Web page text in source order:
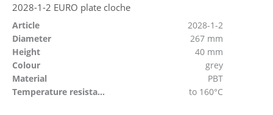
2028-1-2 EURO plate cloche
Article
2028-1-2
Diameter
267 mm
Height
40 mm
Colour
grey
Material
PBT
Temperature resistant
to 160°C